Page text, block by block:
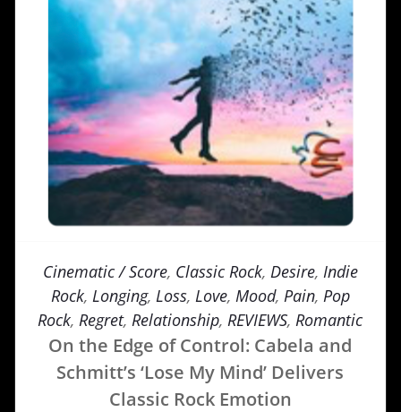
Cinematic / Score, Classic Rock, Desire, Indie
Rock, Longing, Loss, Love, Mood, Pain, Pop
Rock,Regret,Relationship,REVIEWS,Romantic
On the Edge of Control: Cabela and
Schmitt’s ‘Lose My Mind’ Delivers
Classic Rock Emotion